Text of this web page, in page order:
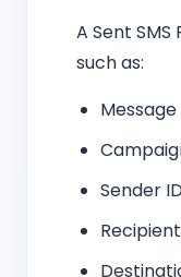
A Sent
such as:
Message
Sender